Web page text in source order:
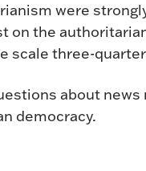
were
the
scale three-
about
democracy.